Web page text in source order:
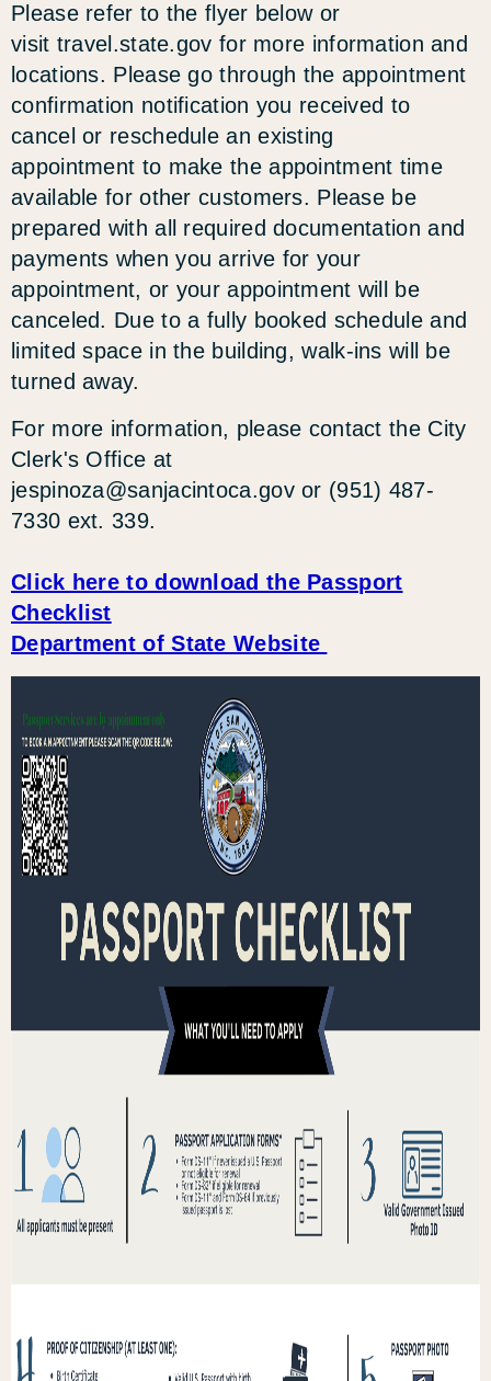
Please refer to the flyer below or
visit travel.state.gov for more information and
locations. Please go through the appointment
confirmation notification you received to
cancel or reschedule an existing
appointment to make the appointment time
available for other customers. Please be
prepared with all required documentation and
payments when you arrive for your
appointment, or your appointment will be
canceled. Due to a fully booked schedule and
limited space in the building, walk-ins will be
turned away.
For more information, please contact the City
Clerk's Office at
jespinoza@sanjacintoca.govor (951) 487-
7330 ext. 339.
Click here to download the Passport
Checklist
Department of State Website